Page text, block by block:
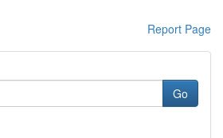
Report Page
Go